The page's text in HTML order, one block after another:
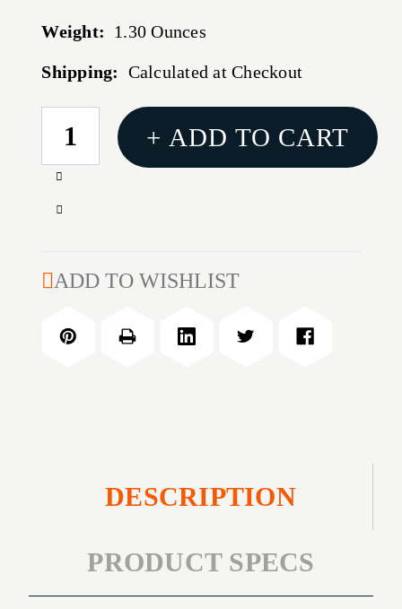
Weight: 1.30 Ounces
Shipping: Calculated at Checkout
CURRENT
STOCK:
Increase
of
CARBIDE
DIE
SET
Decrease
45
4-
+ ADD TO CART
ADD TO WISHLIST
DESCRIPTION
PRODUCT SPECS